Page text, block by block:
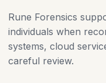
Rune Forensics
individuals when
systems, cloud
careful review.